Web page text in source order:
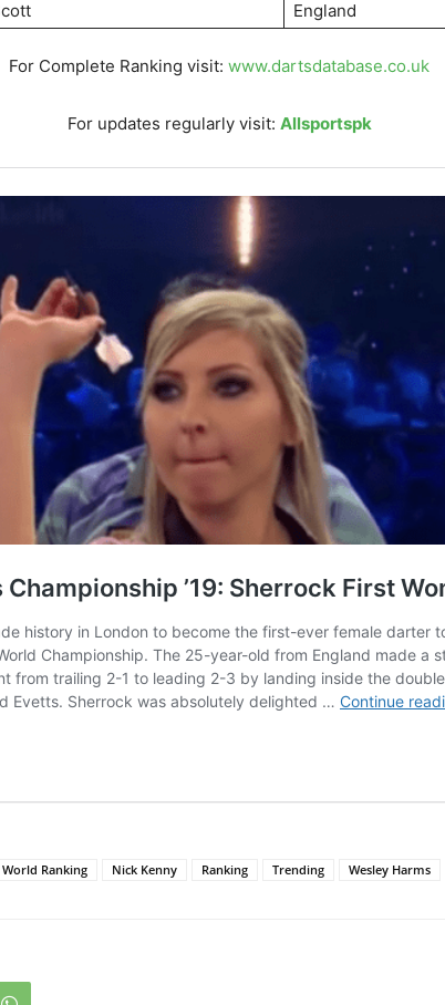
England
For Complete Ranking visit: www.dartsdatabase.co.uk
For updates regularly visit: Allsportspk
Ranking Nick Kenny Ranking Trending Wesley Harms